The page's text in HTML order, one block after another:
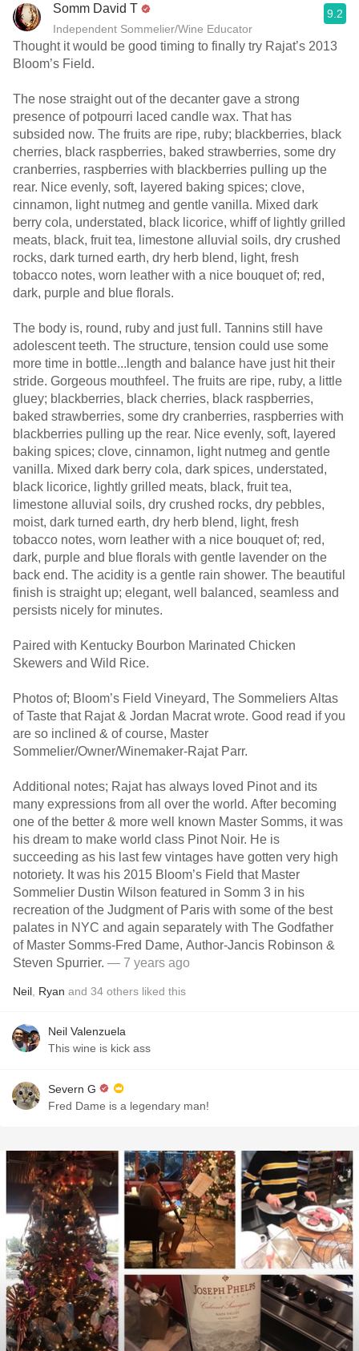
Somm David T
Independent Sommelier/Wine Educator
9.2
Thought it would be good timing to finally try Rajat’s 2013
Bloom’s Field.
The nose straight out of the decanter gave a strong
presence of potpourri laced candle wax. That has
subsided now. The fruits are ripe, ruby; blackberries, black
cherries, black raspberries, baked strawberries, some dry
cranberries, raspberries with blackberries pulling up the
rear. Nice evenly, soft, layered baking spices; clove,
cinnamon, light nutmeg and gentle vanilla. Mixed dark
berry cola, understated, black licorice, whiff of lightly grilled
meats, black, fruit tea, limestone alluvial soils, dry crushed
rocks, dark turned earth, dry herb blend, light, fresh
tobacco notes, worn leather with a nice bouquet of; red,
dark, purple and blue florals.
The body is, round, ruby and just full. Tannins still have
adolescent teeth. The structure, tension could use some
more time in bottle...length and balance have just hit their
stride. Gorgeous mouthfeel. The fruits are ripe, ruby, a little
gluey; blackberries, black cherries, black raspberries,
baked strawberries, some dry cranberries, raspberries with
blackberries pulling up the rear. Nice evenly, soft, layered
baking spices; clove, cinnamon, light nutmeg and gentle
vanilla. Mixed dark berry cola, dark spices, understated,
black licorice, lightly grilled meats, black, fruit tea,
limestone alluvial soils, dry crushed rocks, dry pebbles,
moist, dark turned earth, dry herb blend, light, fresh
tobacco notes, worn leather with a nice bouquet of; red,
dark, purple and blue florals with gentle lavender on the
back end. The acidity is a gentle rain shower. The beautiful
finish is straight up; elegant, well balanced, seamless and
persists nicely for minutes.
Paired with Kentucky Bourbon Marinated Chicken
Skewers and Wild Rice.
Photos of; Bloom’s Field Vineyard, The Sommeliers Altas
of Taste that Rajat & Jordan Macrat wrote. Good read if you
are so inclined & of course, Master
Sommelier/Owner/Winemaker-Rajat Parr.
Additional notes; Rajat has always loved Pinot and its
many expressions from all over the world. After becoming
one of the better & more well known Master Somms, it was
his dream to make world class Pinot Noir. He is
succeeding as his last few vintages have gotten very high
notoriety. It was his 2015 Bloom’s Field that Master
Sommelier Dustin Wilson featured in Somm 3 in his
recreation of the Judgment of Paris with some of the best
palates in NYC and again separately with The Godfather
of Master Somms-Fred Dame, Author-Jancis Robinson &
Steven Spurrier. — 7 years ago
Neil Ryan and 34 others liked this
Neil Valenzuela
This wine is kick ass
Severn G
Fred Dame is a legendary man!